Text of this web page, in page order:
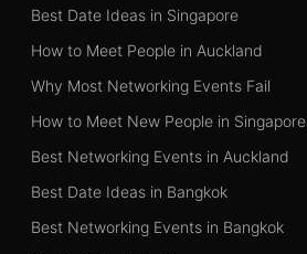
Best Date Ideas in Singapore
How to Meet People in Auckland
Why Most Networking Events Fail
How to Meet New People in Singapore
Best Networking Events in Auckland
Best Date Ideas in Bangkok
Best Networking Events in Bangkok